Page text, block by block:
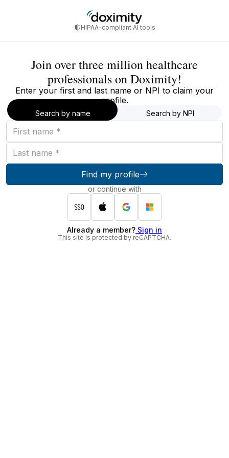
HIPAA-compliant AI tools
Join over three million healthcare
professionals on Doximity!
Enter your first and last name or NPI to claim your
profile.
Search by name Search by NPI
First
name
Last
name
Find my profile
or continue with
Already a member? Sign in
This site is protected by reCAPTCHA.